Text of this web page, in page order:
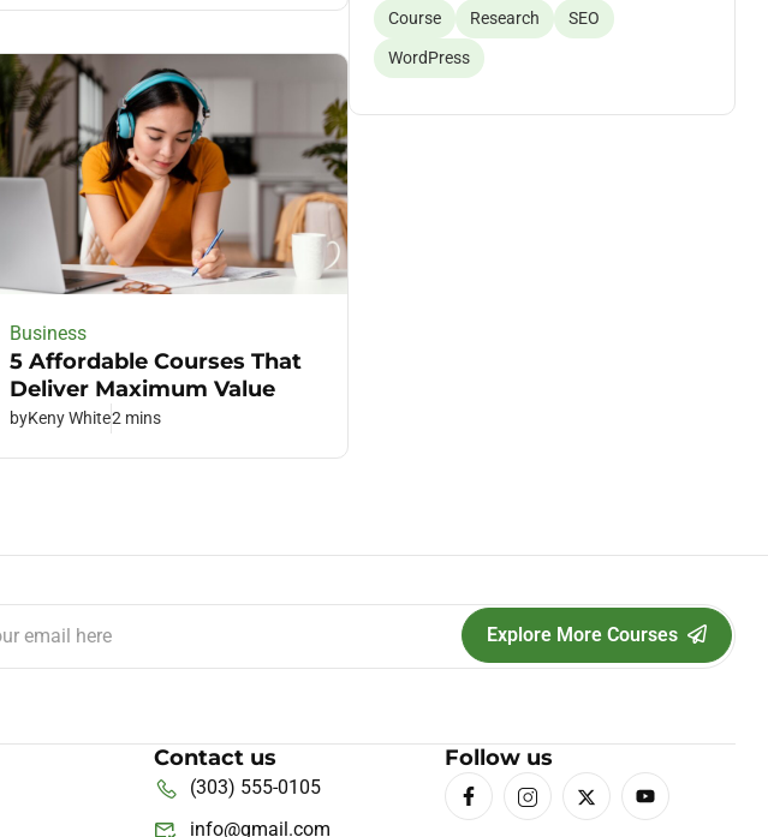
Business
5 Affordable Courses That
Deliver Maximum Value
byKeny White2 mins
Course Research SEO
WordPress
Explore More Courses
Contact us
(303) 555-0105
info@gmail.com
Follow us